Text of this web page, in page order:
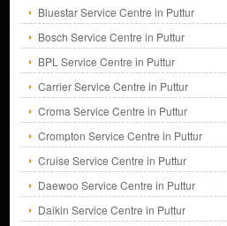
Bluestar Service Centre in Puttur
Bosch Service Centre in Puttur
BPL Service Centre in Puttur
Carrier Service Centre in Puttur
Croma Service Centre in Puttur
Crompton Service Centre in Puttur
Cruise Service Centre in Puttur
Daewoo Service Centre in Puttur
Daikin Service Centre in Puttur